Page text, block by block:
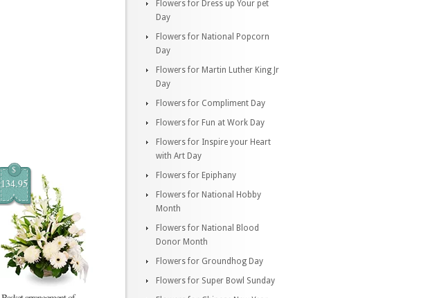
$
134.95
Flowers for Dress up Your pet
Day
Flowers for National Popcorn
Day
Flowers for Martin Luther King Jr
Day
Flowers for Compliment Day
Flowers for Fun at Work Day
Flowers for Inspire your Heart
with Art Day
Flowers for Epiphany
Flowers for National Hobby
Month
Flowers for National Blood
Donor Month
Flowers for Groundhog Day
Flowers for Super Bowl Sunday